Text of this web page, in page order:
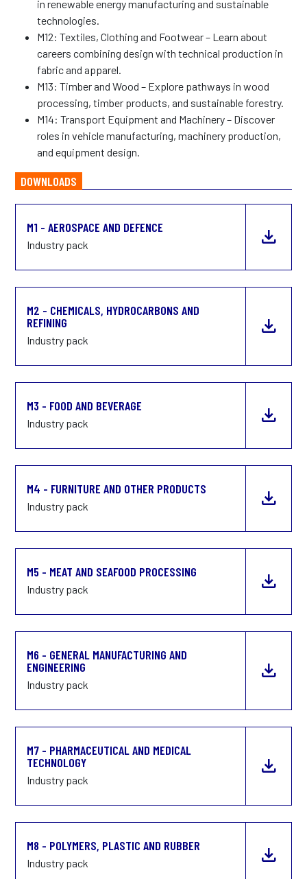
in renewable energy manufacturing and sustainable
technologies.
M12: Textiles, Clothing and Footwear – Learn about
careers combining design with technical production in
fabric and apparel.
M13: Timber and Wood – Explore pathways in wood
processing, timber products, and sustainable forestry.
M14: Transport Equipment and Machinery – Discover
roles in vehicle manufacturing, machinery production,
and equipment design.
DOWNLOADS
M1 - AEROSPACE AND DEFENCE
Industry pack
M2 - CHEMICALS, HYDROCARBONS AND
REFINING
Industry pack
M3 - FOOD AND BEVERAGE
Industry pack
M4 - FURNITURE AND OTHER PRODUCTS
Industry pack
M5 - MEAT AND SEAFOOD PROCESSING
Industry pack
M6 - GENERAL MANUFACTURING AND
ENGINEERING
Industry pack
M7 - PHARMACEUTICAL AND MEDICAL
TECHNOLOGY
Industry pack
M8 - POLYMERS, PLASTIC AND RUBBER
Industry pack